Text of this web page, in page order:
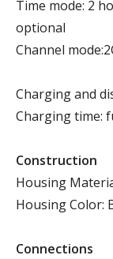
Time mode: 2
optional
Channel
Charging and
Charging time:
Construction
Housing
Housing Color:
Connections